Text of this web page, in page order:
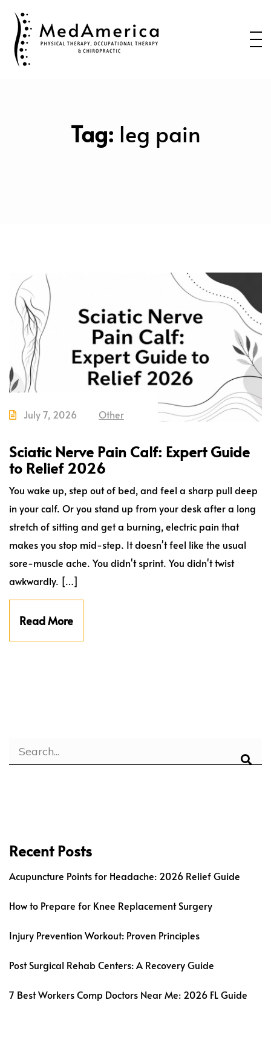
Home
Services
Tag: leg pain
July 7, 2026 Other
Sciatic Nerve Pain Calf: Expert Guide
to Relief 2026
You wake up, step out of bed, and feel a sharp pull deep
in your calf. Or you stand up from your desk after a long
stretch of sitting and get a burning, electric pain that
makes you stop mid-step. It doesn't feel like the usual
sore-muscle ache. You didn't sprint. You didn't twist
awkwardly. […]
Read More
Recent Posts
Acupuncture Points for Headache: 2026 Relief Guide
How to Prepare for Knee Replacement Surgery
Injury Prevention Workout: Proven Principles
Post Surgical Rehab Centers: A Recovery Guide
7 Best Workers Comp Doctors Near Me: 2026 FL Guide